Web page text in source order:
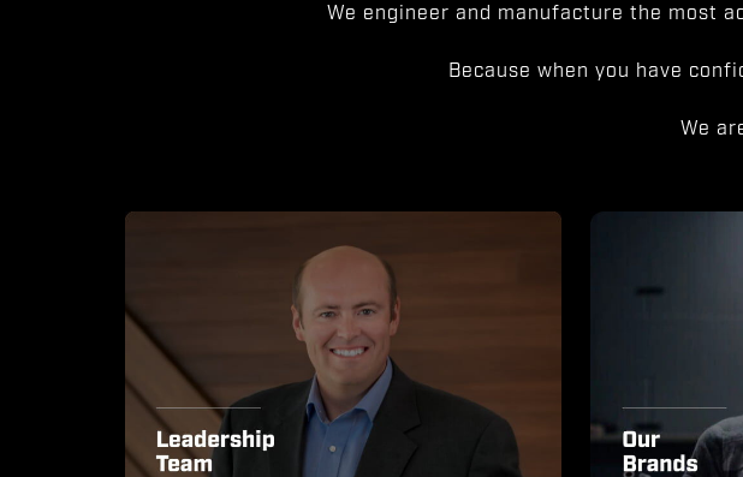
We engineer and manufacture the most
Because when you have
We